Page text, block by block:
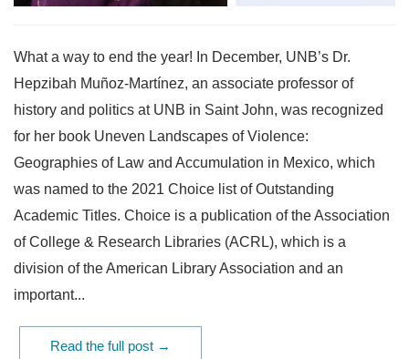
What a way to end the year! In December, UNB’s Dr.
Hepzibah Muñoz-Martínez, an associate professor of
history and politics at UNB in Saint John, was recognized
for her book Uneven Landscapes of Violence:
Geographies of Law and Accumulation in Mexico, which
was named to the 2021 Choice list of Outstanding
Academic Titles. Choice is a publication of the Association
of College & Research Libraries (ACRL), which is a
division of the American Library Association and an
important...
Read the full post →